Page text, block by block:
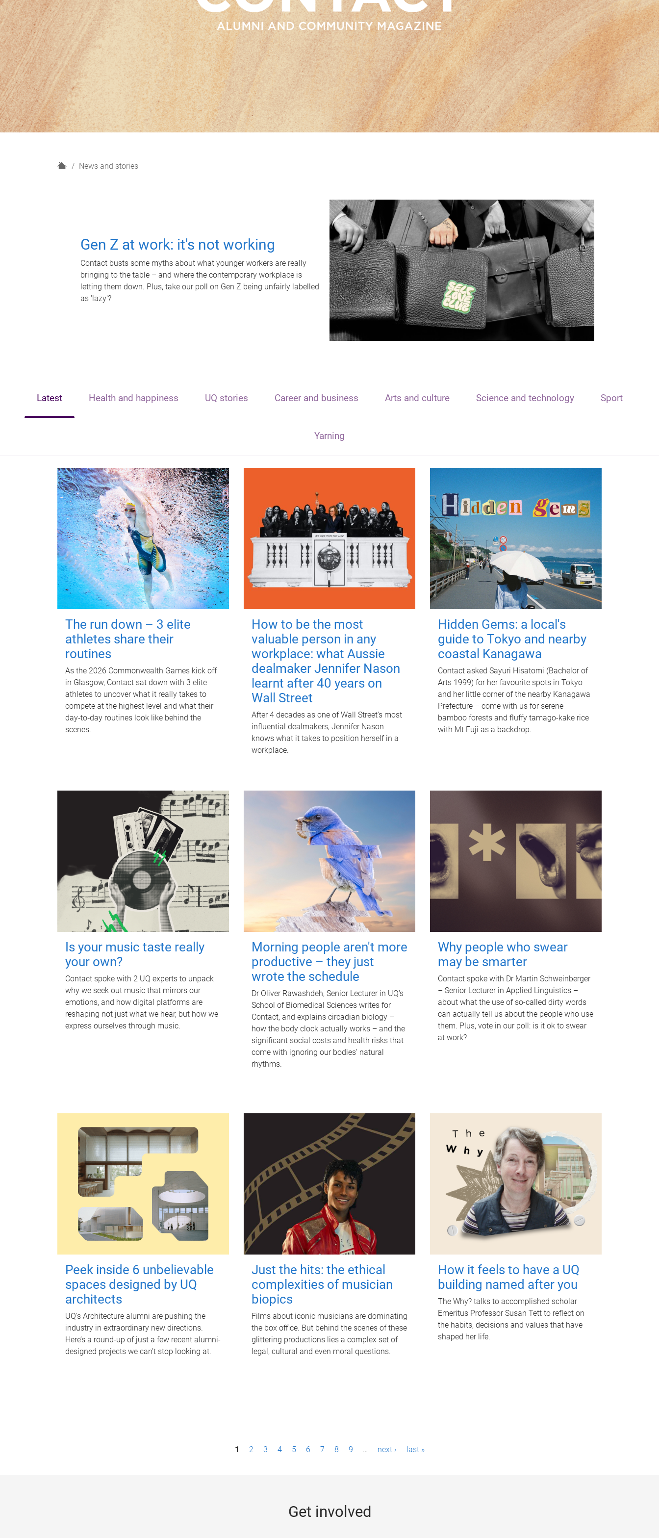
H
News and stories
Gen Z at work: it's not working
Contact busts some myths about what younger workers are really
bringing to the table – and where the contemporary workplace is
letting them down. Plus, take our poll on Gen Z being unfairly labelled
as 'lazy'?
Latest Health and happiness UQ stories Career and business Arts and culture Science and technology Sport
Yarning
The run down – 3 elite
athletes share their
routines
As the 2026 Commonwealth Games kick off
in Glasgow, Contact sat down with 3 elite
athletes to uncover what it really takes to
compete at the highest level and what their
day‑to‑day routines look like behind the
scenes.
How to be the most
valuable person in any
workplace: what Aussie
dealmaker Jennifer Nason
learnt after 40 years on
Wall Street
After 4 decades as one of Wall Street's most
influential dealmakers, Jennifer Nason
knows what it takes to position herself in a
workplace.
Hidden Gems: a local's
guide to Tokyo and nearby
coastal Kanagawa
Contact asked Sayuri Hisatomi (Bachelor of
Arts 1999) for her favourite spots in Tokyo
and her little corner of the nearby Kanagawa
Prefecture – come with us for serene
bamboo forests and fluffy tamago-kake rice
with Mt Fuji as a backdrop.
Is your music taste really
your own?
Contact spoke with 2 UQ experts to unpack
why we seek out music that mirrors our
emotions, and how digital platforms are
reshaping not just what we hear, but how we
express ourselves through music.
Morning people aren't more
productive – they just
wrote the schedule
Dr Oliver Rawashdeh, Senior Lecturer in UQ's
School of Biomedical Sciences writes for
Contact, and explains circadian biology –
how the body clock actually works – and the
significant social costs and health risks that
come with ignoring our bodies' natural
rhythms.
Why people who swear
may be smarter
Contact spoke with Dr Martin Schweinberger
– Senior Lecturer in Applied Linguistics –
about what the use of so-called dirty words
can actually tell us about the people who use
them. Plus, vote in our poll: is it ok to swear
at work?
Peek inside 6 unbelievable
spaces designed by UQ
architects
UQ's Architecture alumni are pushing the
industry in extraordinary new directions.
Here’s a round-up of just a few recent alumni-
designed projects we can’t stop looking at.
Just the hits: the ethical
complexities of musician
biopics
Films about iconic musicians are dominating
the box office. But behind the scenes of these
glittering productions lies a complex set of
legal, cultural and even moral questions.
How it feels to have a UQ
building named after you
The Why? talks to accomplished scholar
Emeritus Professor Susan Tett to reflect on
the habits, decisions and values that have
shaped her life.
1 2 3 4 5 6 7 8 9 … next › last »
Get involved